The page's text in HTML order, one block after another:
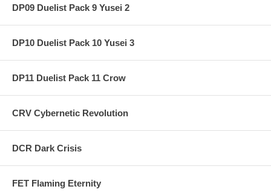
DP09 Duelist Pack 9 Yusei 2
DP10 Duelist Pack 10 Yusei 3
DP11 Duelist Pack 11 Crow
CRV Cybernetic Revolution
DCR Dark Crisis
FET Flaming Eternity